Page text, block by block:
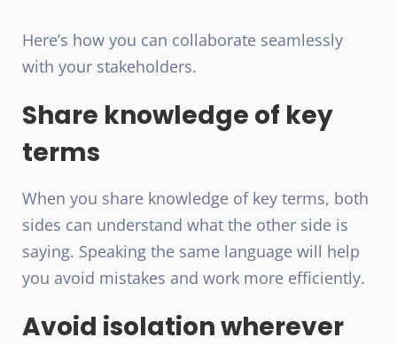
Here’s how you can collaborate seamlessly
with your stakeholders.
Share knowledge of key
terms
When you share knowledge of key terms, both
sides can understand what the other side is
saying. Speaking the same language will help
you avoid mistakes and work more efficiently.
Avoid isolation wherever